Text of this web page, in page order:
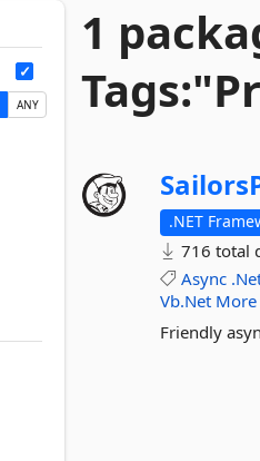
ANY
1
.NET
716 total
Async
Vb.Net
Friendly